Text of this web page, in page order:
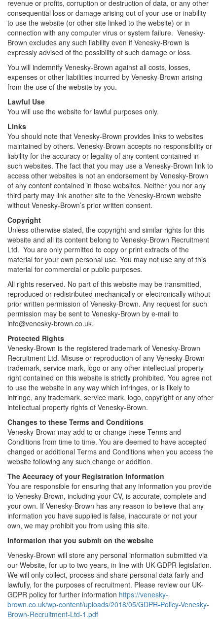
revenue or profits, corruption or destruction of data, or any other
consequential loss or damage arising out of your use or inability
to use the website (or other site linked to the website) or in
connection with any computer virus or system failure. Venesky-
Brown excludes any such liability even if Venesky-Brown is
expressly advised of the possibility of such damage or loss.
You will indemnify Venesky-Brown against all costs, losses,
expenses or other liabilities incurred by Venesky-Brown arising
from the use of the website by you.
Lawful Use
You will use the website for lawful purposes only.
Links
You should note that Venesky-Brown provides links to websites
maintained by others. Venesky-Brown accepts no responsibility or
liability for the accuracy or legality of any content contained in
such websites. The fact that you may use a Venesky-Brown link to
access other websites is not an endorsement by Venesky-Brown
of any content contained in those websites. Neither you nor any
third party may link another site to the Venesky-Brown website
without Venesky-Brown’s prior written consent.
Copyright
Unless otherwise stated, the copyright and similar rights for this
website and all its content belong to Venesky-Brown Recruitment
Ltd. You are only permitted to copy or print extracts of the
material for your own personal use. You may not use any of this
material for commercial or public purposes.
All rights reserved. No part of this website may be transmitted,
reproduced or redistributed mechanically or electronically without
prior written permission of Venesky-Brown. Any request for such
permission may be sent to Venesky-Brown by e-mail to
info@venesky-brown.co.uk.
Protected Rights
Venesky-Brown is the registered trademark of Venesky-Brown
Recruitment Ltd. Misuse or reproduction of any Venesky-Brown
trademark, service mark, logo or any other intellectual property
right contained on this website is strictly prohibited. You agree not
to use the website in any way which infringes, or is likely to
infringe, any trademark, service mark, logo, copyright or any other
intellectual property rights of Venesky-Brown.
Changes to these Terms and Conditions
Venesky-Brown may add to or change these Terms and
Conditions from time to time. You are deemed to have accepted
changed or additional Terms and Conditions when you access the
website following any such change or addition.
The Accuracy of your Registration Information
You are responsible for ensuring that any information you provide
to Venesky-Brown, including your CV, is accurate, complete and
your own. If Venesky-Brown has any reason to believe that any
information you have supplied is false, inaccurate or not your
own, we may prohibit you from using this site.
Information that you submit on the website
Venesky-Brown will store any personal information submitted via
our Website, for up to two years, in line with UK-GDPR legislation.
We will only collect, process and share personal data fairly and
lawfully, for the purposes of recruitment. Please review our UK-
GDPR policy for further information https://venesky-
brown.co.uk/wp-content/uploads/2018/05/GDPR-Policy-Venesky-
Brown-Recruitment-Ltd-1.pdf